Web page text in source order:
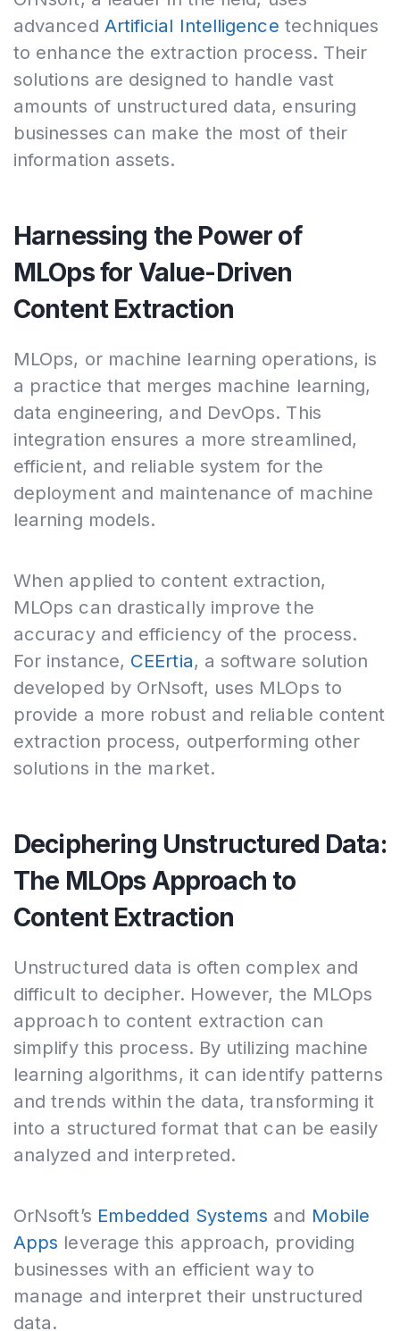
advanced Artificial Intelligence techniques
to enhance the extraction process. Their
solutions are designed to handle vast
amounts of unstructured data, ensuring
businesses can make the most of their
information assets.
Harnessing the Power of
MLOps for Value-Driven
Content Extraction
MLOps, or machine learning operations, is
a practice that merges machine learning,
data engineering, and DevOps. This
integration ensures a more streamlined,
efficient, and reliable system for the
deployment and maintenance of machine
learning models.
When applied to content extraction,
MLOps can drastically improve the
accuracy and efficiency of the process.
For instance, CEErtia, a software solution
developed by OrNsoft, uses MLOps to
provide a more robust and reliable content
extraction process, outperforming other
solutions in the market.
Deciphering Unstructured Data:
The MLOps Approach to
Content Extraction
Unstructured data is often complex and
difficult to decipher. However, the MLOps
approach to content extraction can
simplify this process. By utilizing machine
learning algorithms, it can identify patterns
and trends within the data, transforming it
into a structured format that can be easily
analyzed and interpreted.
OrNsoft’s Embedded Systems and Mobile
Apps leverage this approach, providing
businesses with an efficient way to
manage and interpret their unstructured
data.